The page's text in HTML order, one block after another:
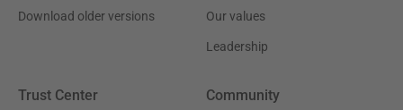
Download older versions Our values
Leadership
Trust Center Community